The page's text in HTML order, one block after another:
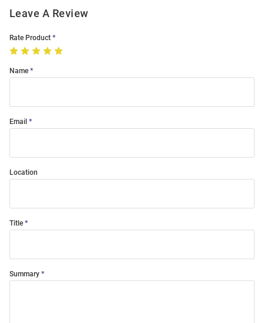
Leave A Review
Rate Product
Name
Email
Location
Title
Summary